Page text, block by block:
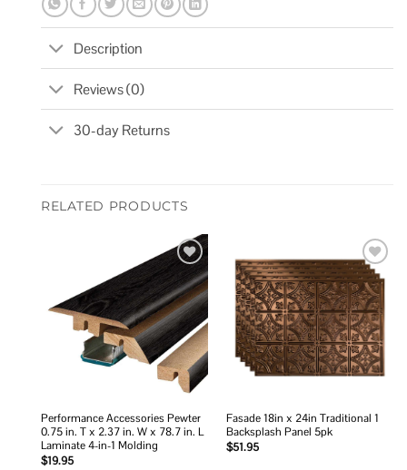
Description
Reviews (0)
30-day Returns
RELATED PRODUCTS
Add to
wishlist
Performance Accessories Pewter
0.75 in. T x 2.37 in. W x 78.7 in. L
Laminate 4-in-1 Molding
$19.95
Add to
wishlist
Fasade 18in x 24in Traditional 1
Backsplash Panel 5pk
$51.95